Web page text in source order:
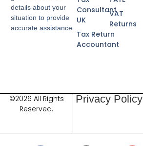
details about your
situation to provide
accurate assistance.
VAT
Returns
Consultant
UK
Tax Return
Accountant
©2026 All Rights
Reserved.
Privacy Policy